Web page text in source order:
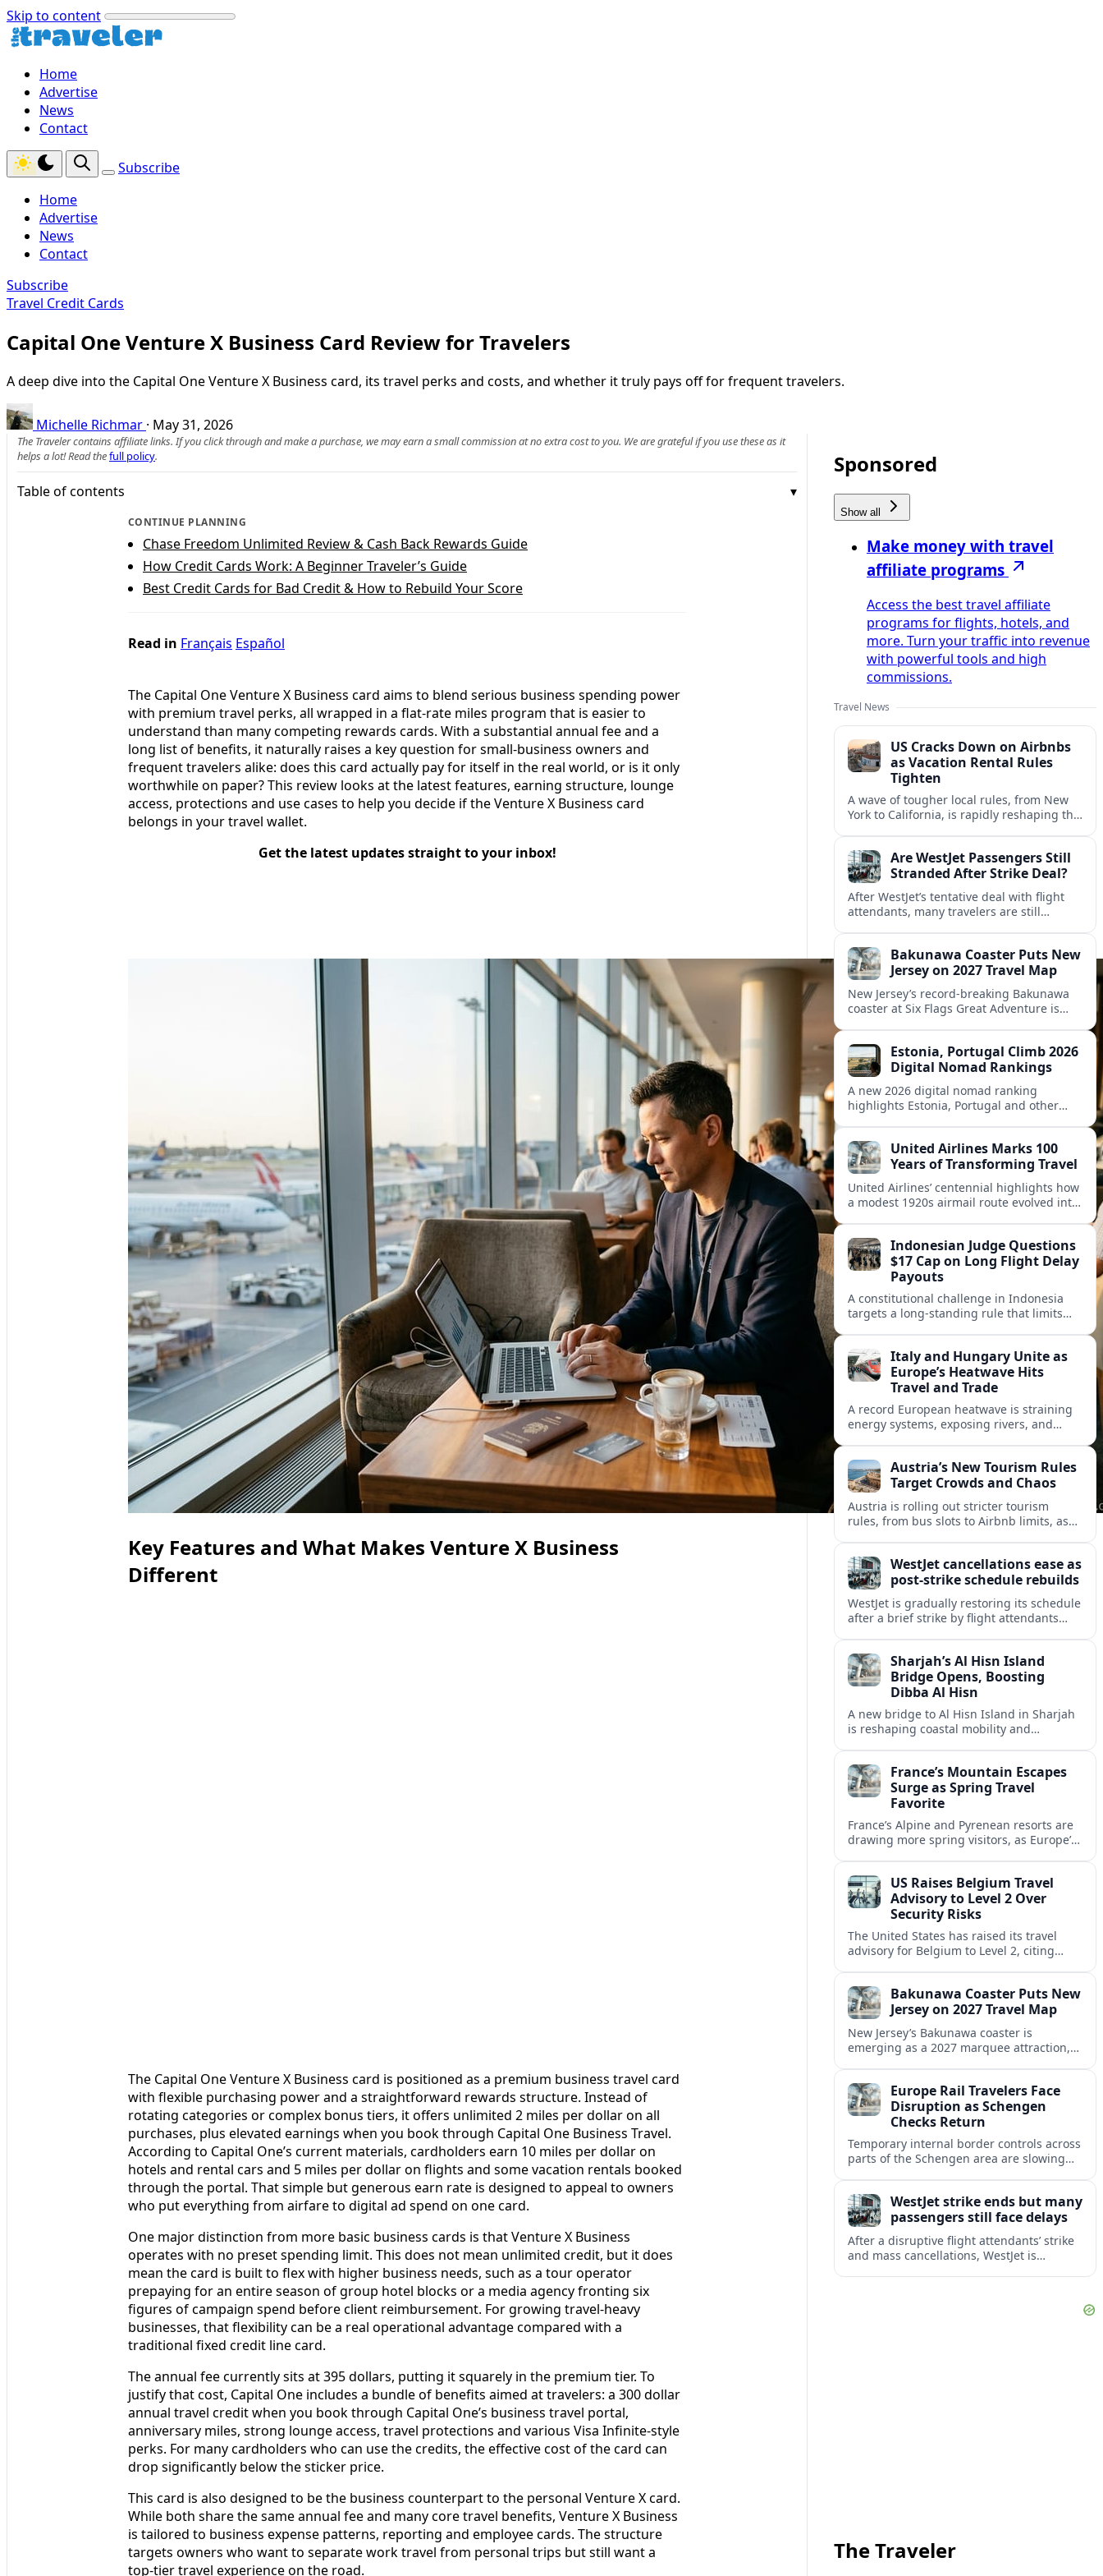
Skip to content
Home
Advertise
News
Contact
Subscribe
Home
Advertise
News
Contact
Subscribe
Travel Credit Cards
Capital One Venture X Business Card Review for Travelers
A deep dive into the Capital One Venture X Business card, its travel perks and costs, and whether it truly pays off for frequent travelers.
Michelle Richmar · May 31, 2026
The Traveler contains affiliate links. If you click through and make a purchase, we may earn a small commission at no extra cost to you. We are grateful if you use these as it
helps a lot! Read thefull policy.
Table of contents
CONTINUE PLANNING
Chase Freedom Unlimited Review & Cash Back Rewards Guide
How Credit Cards Work: A Beginner Traveler’s Guide
Best Credit Cards for Bad Credit & How to Rebuild Your Score
Read in Français Español
The Capital One Venture X Business card aims to blend serious business spending power
with premium travel perks, all wrapped in a flat‑rate miles program that is easier to
understand than many competing rewards cards. With a substantial annual fee and a
long list of benefits, it naturally raises a key question for small‑business owners and
frequent travelers alike: does this card actually pay for itself in the real world, or is it only
worthwhile on paper? This review looks at the latest features, earning structure, lounge
access, protections and use cases to help you decide if the Venture X Business card
belongs in your travel wallet.
Get the latest updates straight to your inbox!
Key Features and What Makes Venture X Business
Different
The Capital One Venture X Business card is positioned as a premium business travel card
with flexible purchasing power and a straightforward rewards structure. Instead of
rotating categories or complex bonus tiers, it offers unlimited 2 miles per dollar on all
purchases, plus elevated earnings when you book through Capital One Business Travel.
According to Capital One’s current materials, cardholders earn 10 miles per dollar on
hotels and rental cars and 5 miles per dollar on flights and some vacation rentals booked
through the portal. That simple but generous earn rate is designed to appeal to owners
who put everything from airfare to digital ad spend on one card.
One major distinction from more basic business cards is that Venture X Business
operates with no preset spending limit. This does not mean unlimited credit, but it does
mean the card is built to flex with higher business needs, such as a tour operator
prepaying for an entire season of group hotel blocks or a media agency fronting six
figures of campaign spend before client reimbursement. For growing travel‑heavy
businesses, that flexibility can be a real operational advantage compared with a
traditional fixed credit line card.
The annual fee currently sits at 395 dollars, putting it squarely in the premium tier. To
justify that cost, Capital One includes a bundle of benefits aimed at travelers: a 300 dollar
annual travel credit when you book through Capital One’s business travel portal,
anniversary miles, strong lounge access, travel protections and various Visa Infinite‑style
perks. For many cardholders who can use the credits, the effective cost of the card can
drop significantly below the sticker price.
This card is also designed to be the business counterpart to the personal Venture X card.
While both share the same annual fee and many core travel benefits, Venture X Business
is tailored to business expense patterns, reporting and employee cards. The structure
targets owners who want to separate work travel from personal trips but still want a
top‑tier travel experience on the road.
Sponsored
Show all
Make money with travel
affiliate programs
Access the best travel affiliate
programs for flights, hotels, and
more. Turn your traffic into revenue
with powerful tools and high
commissions.
Travel News
US Cracks Down on Airbnbs
as Vacation Rental Rules
Tighten
A wave of tougher local rules, from New
York to California, is rapidly reshaping the
Are WestJet Passengers Still
Stranded After Strike Deal?
After WestJet’s tentative deal with flight
attendants, many travelers are still
and abroad.Bakunawa Coaster Puts New
Jersey on 2027 Travel Map
New Jersey’s record-breaking Bakunawa
coaster at Six Flags Great Adventure is
regional travel heavyweights.
Estonia, Portugal Climb 2026
Digital Nomad Rankings
A new 2026 digital nomad ranking
highlights Estonia, Portugal and other
United Airlines Marks 100
Years of Transforming Travel
United Airlines’ centennial highlights how
a modest 1920s airmail route evolved into
expectations.Indonesian Judge Questions
$17 Cap on Long Flight Delay
Payouts
A constitutional challenge in Indonesia
targets a long‑standing rule that limits
passenger.Italy and Hungary Unite as
Europe’s Heatwave Hits
Travel and Trade
A record European heatwave is straining
energy systems, exposing rivers, and
regional partners.
Austria’s New Tourism Rules
Target Crowds and Chaos
Austria is rolling out stricter tourism
rules, from bus slots to Airbnb limits, as
WestJet cancellations ease as
post-strike schedule rebuilds
WestJet is gradually restoring its schedule
after a brief strike by flight attendants
busy long weekend.
Sharjah’s Al Hisn Island
Bridge Opens, Boosting
Dibba Al Hisn
A new bridge to Al Hisn Island in Sharjah
is reshaping coastal mobility and
France’s Mountain Escapes
Surge as Spring Travel
Favorite
France’s Alpine and Pyrenean resorts are
drawing more spring visitors, as Europe’s
US Raises Belgium Travel
Advisory to Level 2 Over
Security Risks
The United States has raised its travel
advisory for Belgium to Level 2, citing
Bakunawa Coaster Puts New
Jersey on 2027 Travel Map
New Jersey’s Bakunawa coaster is
emerging as a 2027 marquee attraction,
markets.Europe Rail Travelers Face
Disruption as Schengen
Checks Return
Temporary internal border controls across
parts of the Schengen area are slowing
checks.
WestJet strike ends but many
passengers still face delays
After a disruptive flight attendants’ strike
and mass cancellations, WestJet is
The Traveler